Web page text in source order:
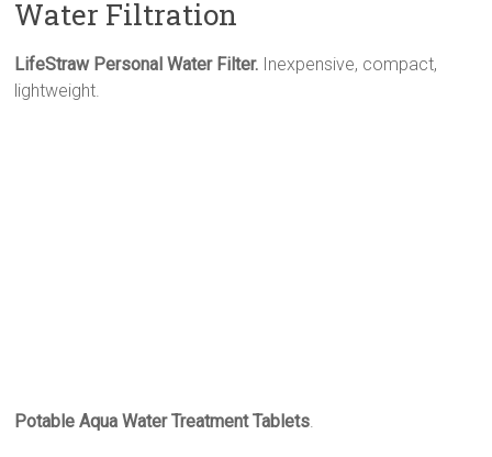
Water Filtration
LifeStraw Personal Water Filter. Inexpensive, compact,
lightweight.
Potable Aqua Water Treatment Tablets.